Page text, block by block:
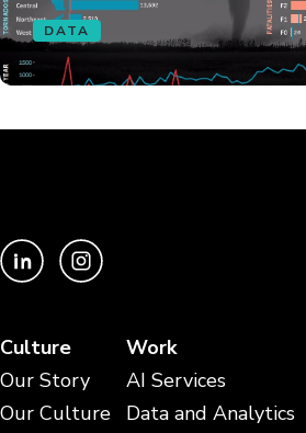
DATA
Culture
Our Story
Our Culture
Work
AI Services
Data and Analytics